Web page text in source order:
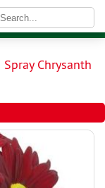
Spray Chrysanth